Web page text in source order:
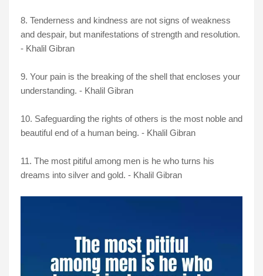
8. Tenderness and kindness are not signs of weakness
and despair, but manifestations of strength and resolution.
- Khalil Gibran
9. Your pain is the breaking of the shell that encloses your
understanding. - Khalil Gibran
10. Safeguarding the rights of others is the most noble and
beautiful end of a human being. - Khalil Gibran
11. The most pitiful among men is he who turns his
dreams into silver and gold. - Khalil Gibran